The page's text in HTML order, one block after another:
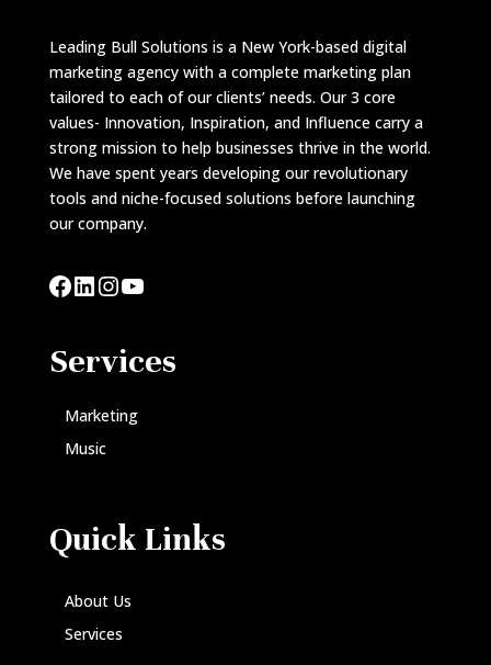
Leading Bull Solutions is a New York-based digital
marketing agency with a complete marketing plan
tailored to each of our clients’ needs. Our 3 core
values- Innovation, Inspiration, and Influence carry a
strong mission to help businesses thrive in the world.
We have spent years developing our revolutionary
tools and niche-focused solutions before launching
our company.
Facebook
LinkedIn
Instagram
YouTube
Services
Marketing
Music
Quick Links
About Us
Services